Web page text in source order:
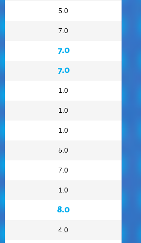
5.0
7.0
7.0
7.0
1.0
1.0
1.0
5.0
7.0
1.0
8.0
4.0